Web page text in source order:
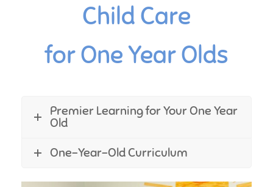
Child Care
for One Year Olds
Premier Learning for Your One Year
Old
One-Year-Old Curriculum